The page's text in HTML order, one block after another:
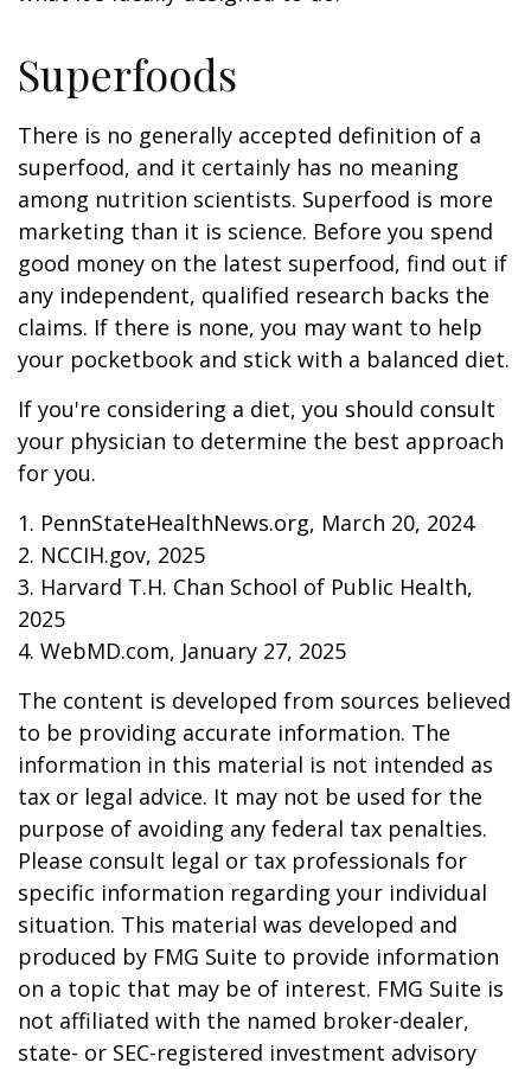
Superfoods
There is no generally accepted definition of a
superfood, and it certainly has no meaning
among nutrition scientists. Superfood is more
marketing than it is science. Before you spend
good money on the latest superfood, find out if
any independent, qualified research backs the
claims. If there is none, you may want to help
your pocketbook and stick with a balanced diet.
If you're considering a diet, you should consult
your physician to determine the best approach
for you.
1. PennStateHealthNews.org, March 20, 2024
2. NCCIH.gov, 2025
3. Harvard T.H. Chan School of Public Health,
2025
4. WebMD.com, January 27, 2025
The content is developed from sources believed
to be providing accurate information. The
information in this material is not intended as
tax or legal advice. It may not be used for the
purpose of avoiding any federal tax penalties.
Please consult legal or tax professionals for
specific information regarding your individual
situation. This material was developed and
produced by FMG Suite to provide information
on a topic that may be of interest. FMG Suite is
not affiliated with the named broker-dealer,
state- or SEC-registered investment advisory